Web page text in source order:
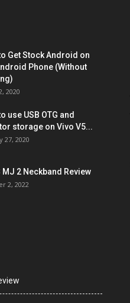
Get Stock Android on
Phone (Without
2020
use USB OTG and
storage on Vivo V5...
27, 2020
MJ 2 Neckband Review
2, 2022